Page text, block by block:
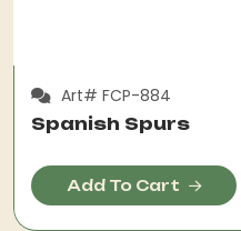
Art# FCP-884
Spanish Spurs
Add To Cart